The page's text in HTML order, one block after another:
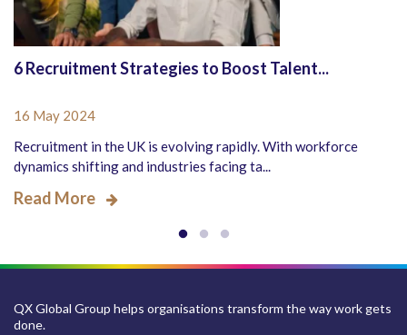
6 Recruitment Strategies to Boost Talent...
16 May 2024
Recruitment in the UK is evolving rapidly. With workforce
dynamics shifting and industries facing ta...
Read More
QX Global Group helps organisations transform the way work gets
done.